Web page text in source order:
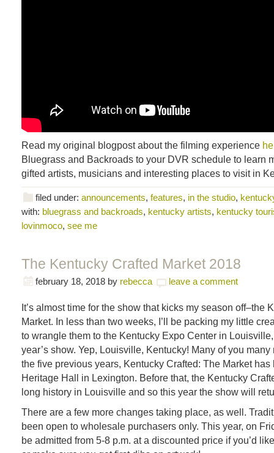
Read my original blogpost about the filming experience
Bluegrass and Backroads to your DVR schedule to learn
gifted artists, musicians and interesting places to visit in
filed under: announcements, features, in the studio,
with: bluegrass and backroads, kentucky artists, kentucky
lovinmoco, see me
The Kentucky Crafted Market 2018
february 18, 2018 by rebecca leave a comment
It’s almost time for the show that kicks my season off–the
Market. In less than two weeks, I’ll be packing my little
to wrangle them to the Kentucky Expo Center in
year’s show. Yep, Louisville, Kentucky! Many of you many
the five previous years, Kentucky Crafted: The Market has
Heritage Hall in Lexington. Before that, the Kentucky
long history in Louisville and so this year the show will
There are a few more changes taking place, as well.
been open to wholesale purchasers only. This year, on
be admitted from 5-8 p.m. at a discounted price if you’d